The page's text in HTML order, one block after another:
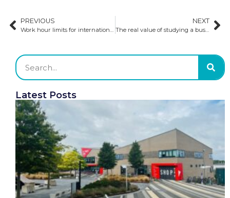
PREVIOUS
Work hour limits for international students may be lifted in the UK
NEXT
The real value of studying a business degree in Europe​
Latest Posts